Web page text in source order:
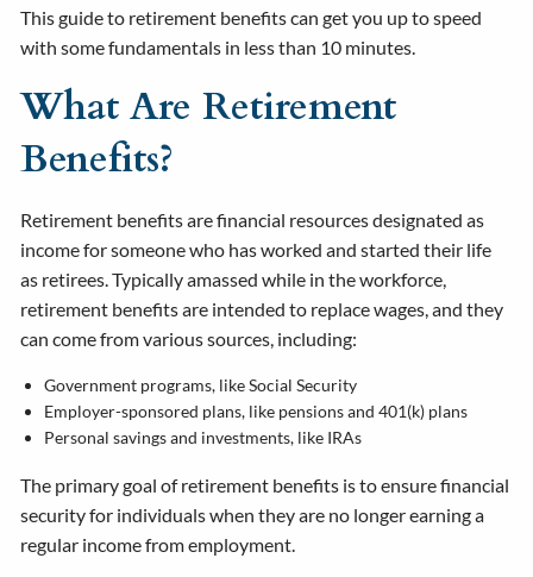
This guide to retirement benefits can get you up to speed
with some fundamentals in less than 10 minutes.
What Are Retirement
Benefits?
Retirement benefits are financial resources designated as
income for someone who has worked and started their life
as retirees. Typically amassed while in the workforce,
retirement benefits are intended to replace wages, and they
can come from various sources, including:
Government programs, like Social Security
Employer-sponsored plans, like pensions and 401(k) plans
Personal savings and investments, like IRAs
The primary goal of retirement benefits is to ensure financial
security for individuals when they are no longer earning a
regular income from employment.